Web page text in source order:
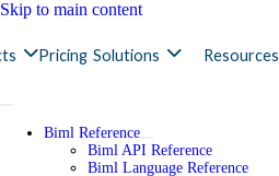
Skip to main content
Pricing Solutions Resources
Biml Reference
Biml API Reference
Biml Language Reference